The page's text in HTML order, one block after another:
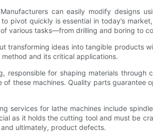
can easily modify designs
pivot quickly is essential in today’s
various tasks—from drilling and boring to
transforming ideas into tangible products
and its critical applications.
responsible for shaping materials
these machines. Quality parts
services for lathe machines include
as it holds the cutting tool and must be
ultimately, product defects.